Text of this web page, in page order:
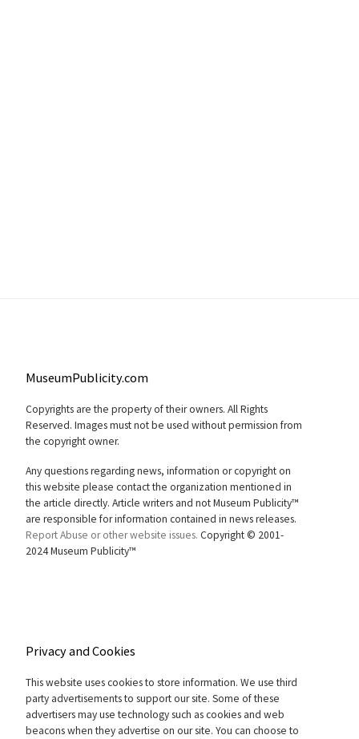
MuseumPublicity.com
Copyrights are the property of their owners. All Rights
Reserved. Images must not be used without permission from
the copyright owner.
Any questions regarding news, information or copyright on
this website please contact the organization mentioned in
the article directly. Article writers and not Museum Publicity™
are responsible for information contained in news releases.
Report Abuse or other website issues. Copyright © 2001-
2024 Museum Publicity™
Privacy and Cookies
This website uses cookies to store information. We use third
party advertisements to support our site. Some of these
advertisers may use technology such as cookies and web
beacons when they advertise on our site. You can choose to